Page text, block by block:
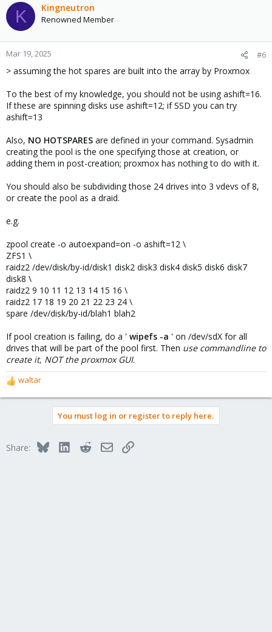
K Kingneutron
Renowned Member
Mar 19, 2025 #6
> assuming the hot spares are built into the array by Proxmox
To the best of my knowledge, you should not be using ashift=16.
If these are spinning disks use ashift=12; if SSD you can try
ashift=13
Also, NO HOTSPARES are defined in your command. Sysadmin
creating the pool is the one specifying those at creation, or
adding them in post-creation; proxmox has nothing to do with it.
You should also be subdividing those 24 drives into 3 vdevs of 8,
or create the pool as a draid.
e.g.
zpool create -o autoexpand=on -o ashift=12 \
ZFS1 \
raidz2 /dev/disk/by-id/disk1 disk2 disk3 disk4 disk5 disk6 disk7
disk8 \
raidz2 9 10 11 12 13 14 15 16 \
raidz2 17 18 19 20 21 22 23 24 \
spare /dev/disk/by-id/blah1 blah2
If pool creation is failing, do a ' wipefs -a ' on /dev/sdX for all
drives that will be part of the pool first. Then use commandline to
create it, NOT the proxmox GUI.
R
e
o
waltar
You must log in or register to reply here.
Share: BlueskyLinkedInRedditEmailLink